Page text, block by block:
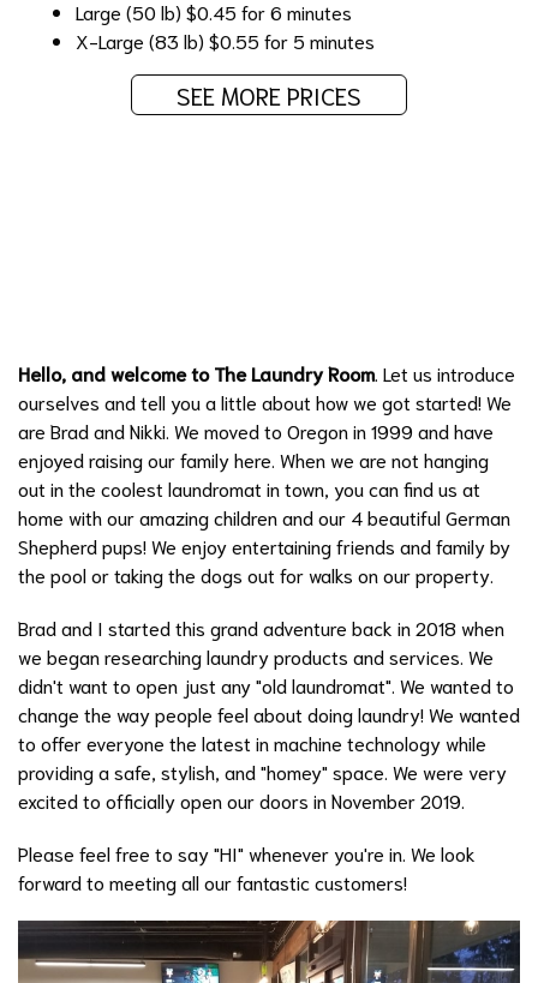
Large (50 lb) $0.45 for 6 minutes
X-Large (83 lb) $0.55 for 5 minutes
SEE MORE PRICES
Hello, and welcome to The Laundry Room . Let us introduce
ourselves and tell you a little about how we got started! We
are Brad and Nikki. We moved to Oregon in 1999 and have
enjoyed raising our family here. When we are not hanging
out in the coolest laundromat in town, you can find us at
home with our amazing children and our 4 beautiful German
Shepherd pups! We enjoy entertaining friends and family by
the pool or taking the dogs out for walks on our property.
Brad and I started this grand adventure back in 2018 when
we began researching laundry products and services. We
didn't want to open just any "old laundromat". We wanted to
change the way people feel about doing laundry! We wanted
to offer everyone the latest in machine technology while
providing a safe, stylish, and "homey" space. We were very
excited to officially open our doors in November 2019.
Please feel free to say "HI" whenever you're in. We look
forward to meeting all our fantastic customers!